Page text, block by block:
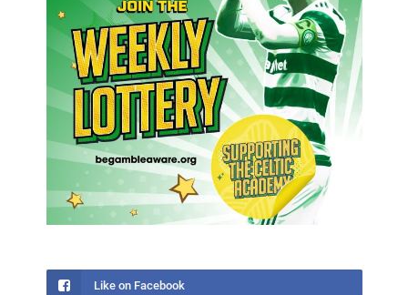
Like on Facebook